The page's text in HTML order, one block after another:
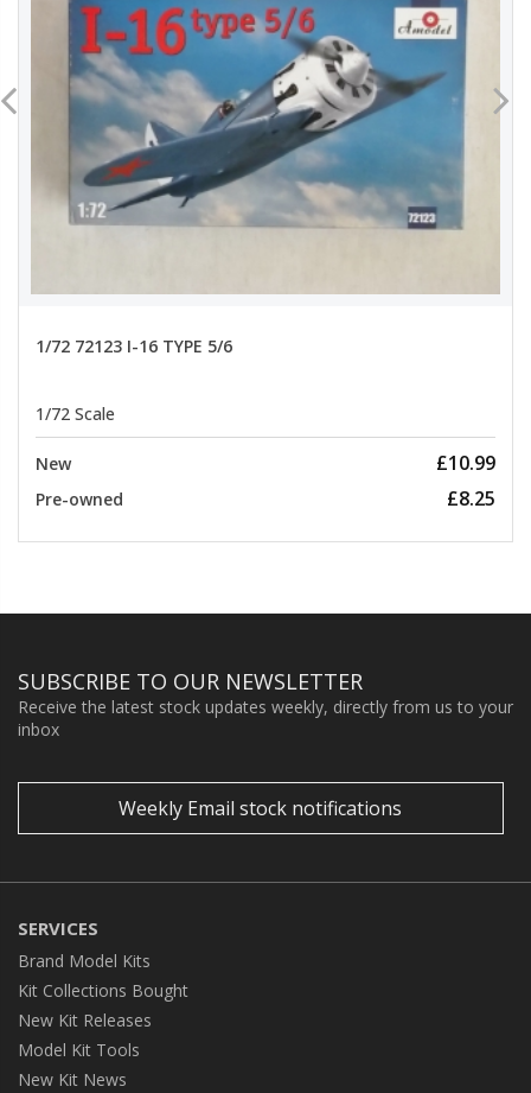
1/72 72123 I-16 TYPE 5/6
1/72 Scale
New £10.99
Pre-owned £8.25
SUBSCRIBE TO OUR NEWSLETTER
Receive the latest stock updates weekly, directly from us to your
inbox
Weekly Email stock notifications
SERVICES
Brand Model Kits
Kit Collections Bought
New Kit Releases
Model Kit Tools
New Kit News